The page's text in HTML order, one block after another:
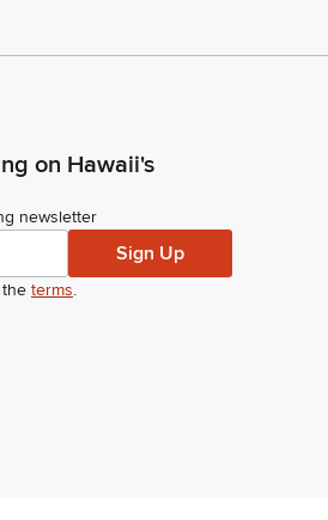
on Hawaii's
newsletter
Sign Up
terms.